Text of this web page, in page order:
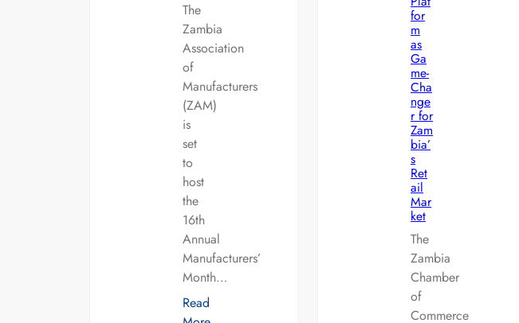
The
Zambia
Association
of
Manufacturers
(ZAM)
is
set
to
host
the
16th
Annual
Manufacturers’
Month…
Read
for
m
as
Ga
me-
Cha
nge
r for
Zam
bia’
s
Ret
ail
Mar
ket
The
Zambia
Chamber
of
Commerce